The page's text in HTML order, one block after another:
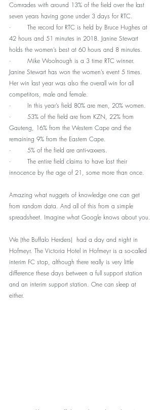
Comrades with around 13% of the field over the last
seven years having gone under 3 days for RTC.
·        The record for RTC is held by Bruce Hughes at
42 hours and 51 minutes in 2018. Janine Stewart
holds the women’s best at 60 hours and 8 minutes.
·        Mike Woolnough is a 3 time RTC winner.
Janine Stewart has won the women’s event 5 times.
Her win last year was also the overall win for all
competitors, male and female.
·        In this year’s field 80% are men, 20% women.
·        53% of the field are from KZN, 22% from
Gauteng, 16% from the Western Cape and the
remaining 9% from the Eastern Cape.
·        5% of the field are anti-vaxxers.
·        The entire field claims to have lost their
innocence by the age of 21, some more than once.
Amazing what nuggets of knowledge one can get
from random data. And all of this from a simple
spreadsheet. Imagine what Google knows about you.
We (the Buffalo Herders)  had a day and night in
Hofmeyr. The Victoria Hotel in Hofmeyr is a so-called
interim FC stop, although there really is very little
difference these days between a full support station
and an interim support station. One can sleep at
either.